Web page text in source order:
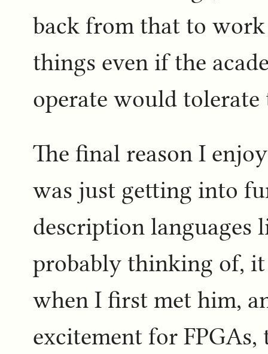
back from that to
things even if the
operate would tolerate
The final reason I
was just getting into
description languages
probably thinking of,
when I first met him,
excitement for